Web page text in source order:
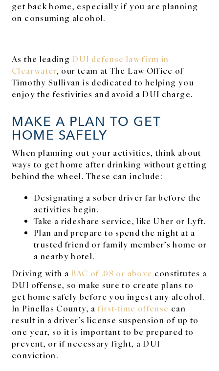
get back home, especially if you are planning
on consuming alcohol.
As the leading DUI defense law firm in
Clearwater, our team at The Law Office of
Timothy Sullivan is dedicated to helping you
enjoy the festivities and avoid a DUI charge.
MAKE A PLAN TO GET
HOME SAFELY
When planning out your activities, think about
ways to get home after drinking without getting
behind the wheel. These can include:
Designating a sober driver far before the
activities begin.
Take a rideshare service, like Uber or Lyft.
Plan and prepare to spend the night at a
trusted friend or family member’s home or
a nearby hotel.
Driving with a BAC of .08 or above constitutes a
DUI offense, so make sure to create plans to
get home safely before you ingest any alcohol.
In Pinellas County, a first-time offense can
result in a driver’s license suspension of up to
one year, so it is important to be prepared to
prevent, or if necessary fight, a DUI
conviction.